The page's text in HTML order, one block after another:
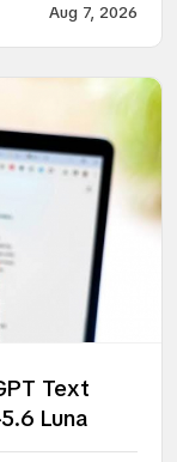
Aug 7, 2026
Text
Luna